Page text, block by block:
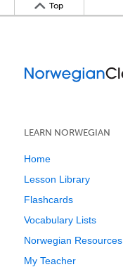
Top
LEARN NORWEGIAN
Home
Lesson Library
Flashcards
Vocabulary Lists
Norwegian Resources
My Teacher